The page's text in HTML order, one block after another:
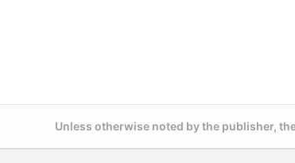
Unless otherwise noted by the publisher,